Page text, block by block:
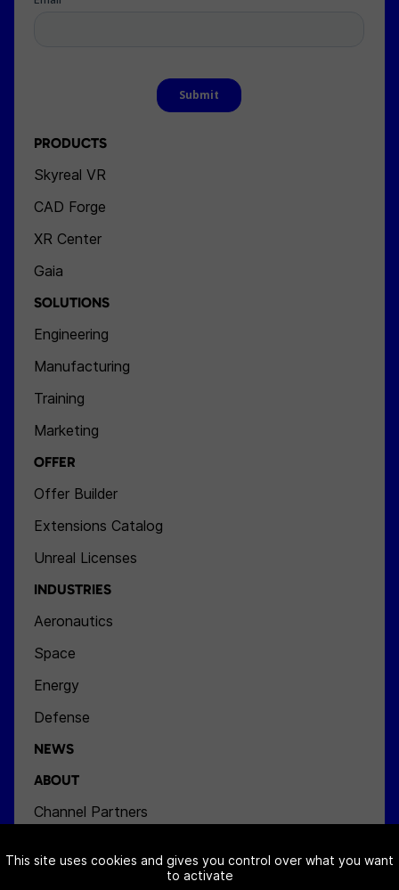
PRODUCTS
Skyreal VR
CAD Forge
XR Center
Gaia
SOLUTIONS
Engineering
Manufacturing
Training
Marketing
OFFER
Offer Builder
Extensions Catalog
Unreal Licenses
INDUSTRIES
Aeronautics
Space
Energy
Defense
NEWS
ABOUT
Channel Partners
This site uses cookies and gives you control over what you want
to activate